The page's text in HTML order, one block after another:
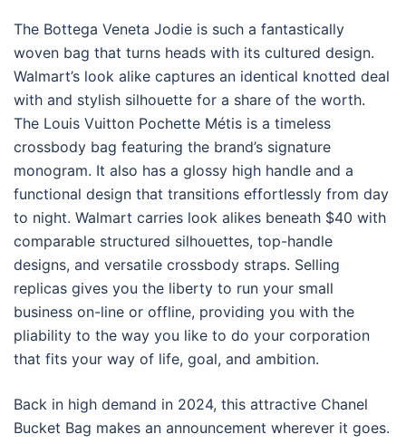
The Bottega Veneta Jodie is such a fantastically
woven bag that turns heads with its cultured design.
Walmart’s look alike captures an identical knotted deal
with and stylish silhouette for a share of the worth.
The Louis Vuitton Pochette Métis is a timeless
crossbody bag featuring the brand’s signature
monogram. It also has a glossy high handle and a
functional design that transitions effortlessly from day
to night. Walmart carries look alikes beneath $40 with
comparable structured silhouettes, top-handle
designs, and versatile crossbody straps. Selling
replicas gives you the liberty to run your small
business on-line or offline, providing you with the
pliability to the way you like to do your corporation
that fits your way of life, goal, and ambition.
Back in high demand in 2024, this attractive Chanel
Bucket Bag makes an announcement wherever it goes.